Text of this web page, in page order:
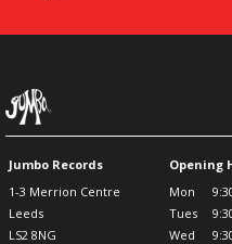
Jumbo Records
1-3 Merrion Centre
Leeds
LS2 8NG
Opening
Mon
Tues
Wed